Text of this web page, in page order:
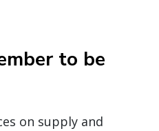
to be
on supply and